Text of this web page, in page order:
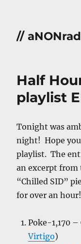
//
Half
playlist
Tonight was
night! Hope
playlist. The
an excerpt
“Chilled SID”
for over an
Poke-1,170
Virtigo)